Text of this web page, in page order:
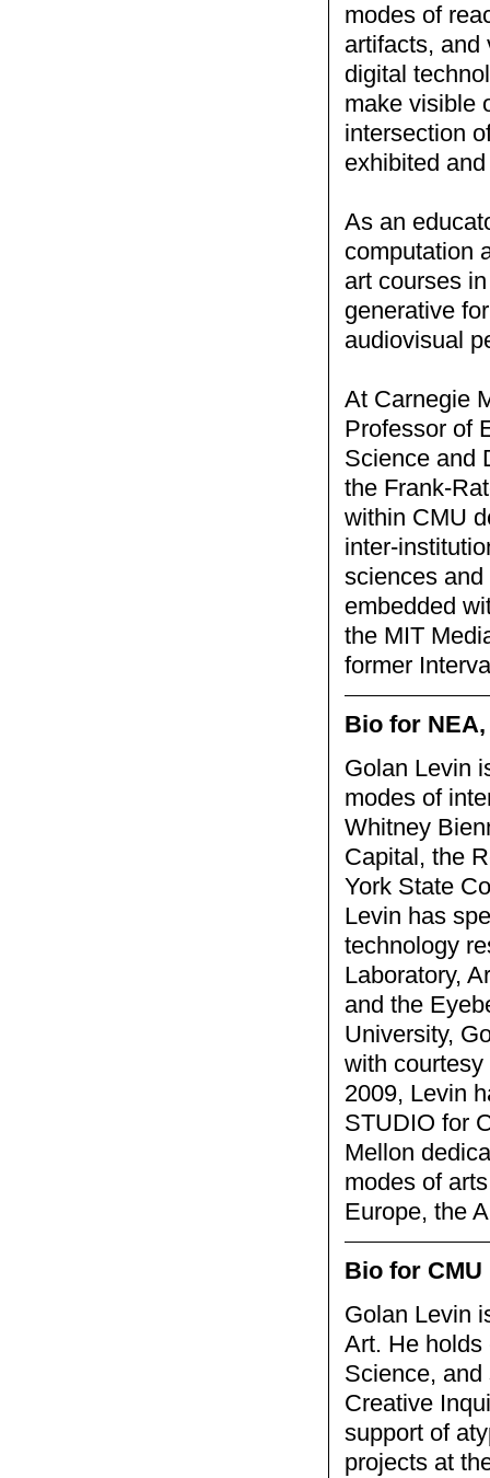
modes of
artifacts, and
digital
make visible
intersection
exhibited
As an
computation
art courses
generative
audiovisual
At Carnegie
Professor of
Science and
the Frank-
within CMU
inter-
sciences
embedded
the MIT
former
Bio for
Golan Levin
modes of
Whitney
Capital, the
York State
Levin has
technology
Laboratory,
and the
University,
with
2009, Levin
STUDIO for
Mellon
modes of
Europe, the
Bio for CMU
Golan Levin
Art. He holds
Science,
Creative
support of
projects at